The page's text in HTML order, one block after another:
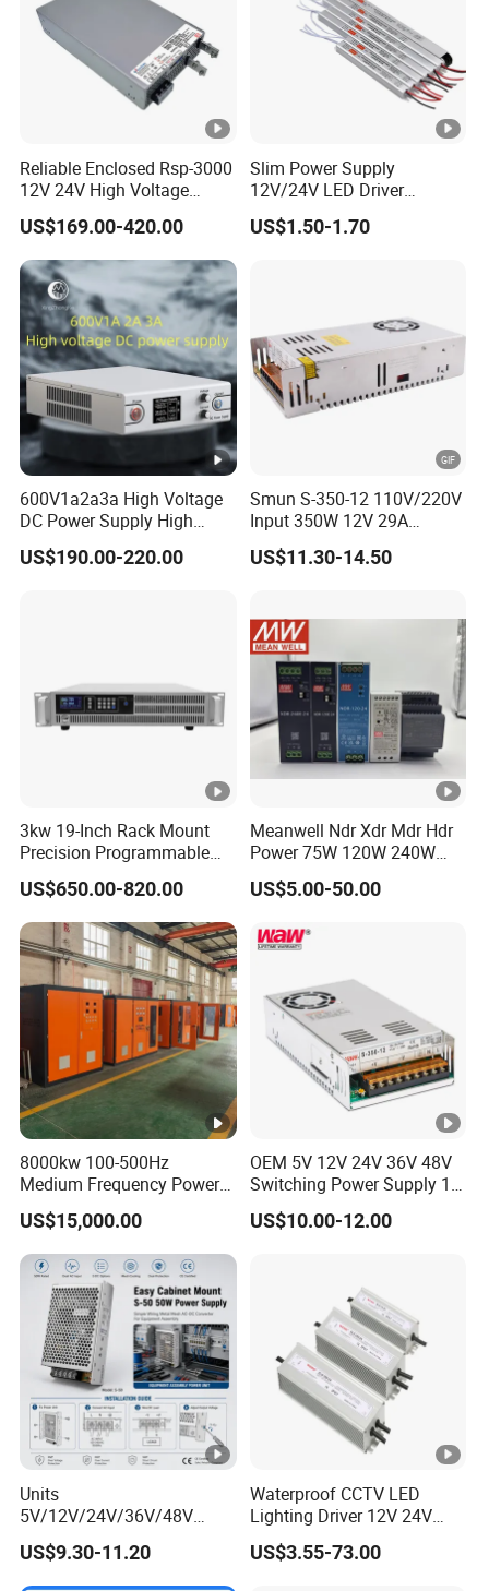
Reliable Enclosed Rsp-3000
12V 24V High Voltage
Adjustable Industrial DC
SMPS Switching Power
Supply for Industries
US$169.00-420.00
Slim Power Supply
12V/24V LED Driver
Transformer Lighting
Switching Power Supply
US$1.50-1.70
600V1a2a3a High Voltage
DC Power Supply High
Power DC Power Supply for
Testing
US$190.00-220.00
Smun S-350-12 110V/220V
Input 350W 12V 29A
Switching Power Supply
SMPS
US$11.30-14.50
3kw 19-Inch Rack Mount
Precision Programmable
DC Power Supply
US$650.00-820.00
Meanwell Ndr Xdr Mdr Hdr
Power 75W 120W 240W
480W 960W 12V 24V 36V
48V Switching DIN Rail
Control System
US$5.00-50.00
8000kw 100-500Hz
Medium Frequency Power
Supply for Aluminum
Electrolysis
US$15,000.00
OEM 5V 12V 24V 36V 48V
Switching Power Supply 1A
2A 5A 10A 20A 30A for LED
Strip Light
US$10.00-12.00
Units
5V/12V/24V/36V/48V
15W/25W/35W/50W/100W
/150W/200W/350W Mean
Well UPS LED Driver Battery
US$9.30-11.20
Waterproof CCTV LED
Lighting Driver 12V 24V
36V 48V Industrial 50W
100W 150W 250W 350W
US$3.55-73.00